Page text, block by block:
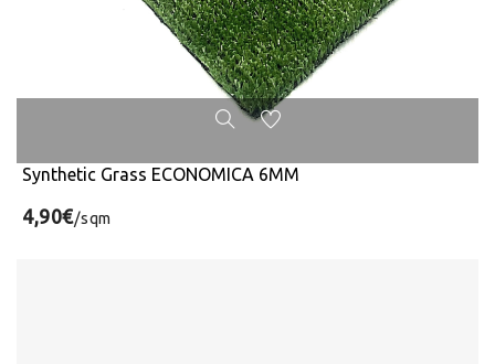
Synthetic Grass ECONOMICA 6MM
4,90€/sqm